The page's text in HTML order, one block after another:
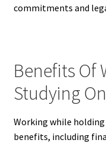
commitments and
Benefits Of
Studying
Working while
benefits, including